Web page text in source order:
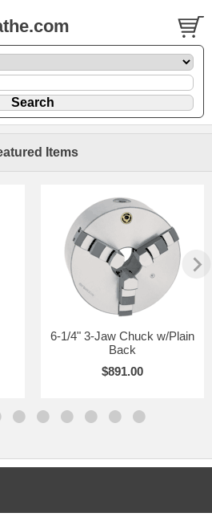
Items
6-1/4" 3-Jaw Chuck w/Plain
Back
$891.00